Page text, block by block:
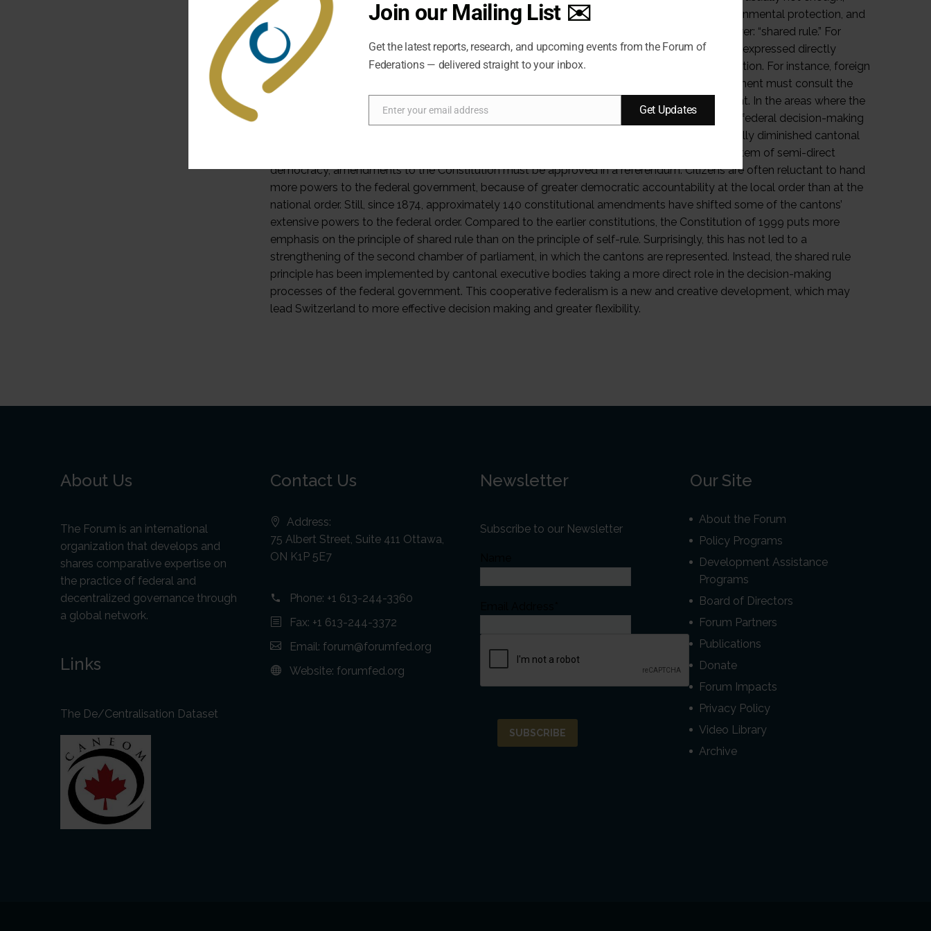
because of the centralizing influence of many political domains such as foreign policy, environmental protection, and
security. Therefore, the cantons have another instrument they can use to control central power: “shared rule.” For
certain policy decisions, the central power depends on the approval of the cantons, whether expressed directly
through their governments, through popular referenda, or through other means of representation. For instance, foreign
policy is a federal responsibility in Switzerland, but for important treaties, the federal government must consult the
cantonal governments and take their opinions into consideration before signing an agreement. In the areas where the
cantons have yielded jurisdiction to the federal government, they can effectively control the federal decision-making
process through the institutions providing shared rule. A process of centralization has gradually diminished cantonal
autonomy, even though powers are not easily transferred from one order to another. In a system of semi-direct
democracy, amendments to the Constitution must be approved in a referendum. Citizens are often reluctant to hand
more powers to the federal government, because of greater democratic accountability at the local order than at the
national order. Still, since 1874, approximately 140 constitutional amendments have shifted some of the cantons’
extensive powers to the federal order. Compared to the earlier constitutions, the Constitution of 1999 puts more
emphasis on the principle of shared rule than on the principle of self-rule. Surprisingly, this has not led to a
strengthening of the second chamber of parliament, in which the cantons are represented. Instead, the shared rule
principle has been implemented by cantonal executive bodies taking a more direct role in the decision-making
processes of the federal government. This cooperative federalism is a new and creative development, which may
lead Switzerland to more effective decision making and greater flexibility.
About Us
The Forum is an international
organization that develops and
shares comparative expertise on
the practice of federal and
decentralized governance through
a global network.
Links
The De/Centralisation Dataset
Contact Us
Address:
75 Albert Street, Suite 411 Ottawa,
ON K1P 5E7
Phone: +1 613-244-3360
Fax: +1 613-244-3372
Email: forum@forumfed.org
Website: forumfed.org
Newsletter
Subscribe to our Newsletter
Our Site
About the Forum
Policy Programs
Development Assistance
Programs
Board of Directors
Forum Partners
Publications
Donate
Forum Impacts
Privacy Policy
Video Library
Archive
Join our Mailing List ✉️
Get the latest reports, research, and upcoming events from the Forum of
Federations — delivered straight to your inbox.
Email
Enter your email address Get Updates